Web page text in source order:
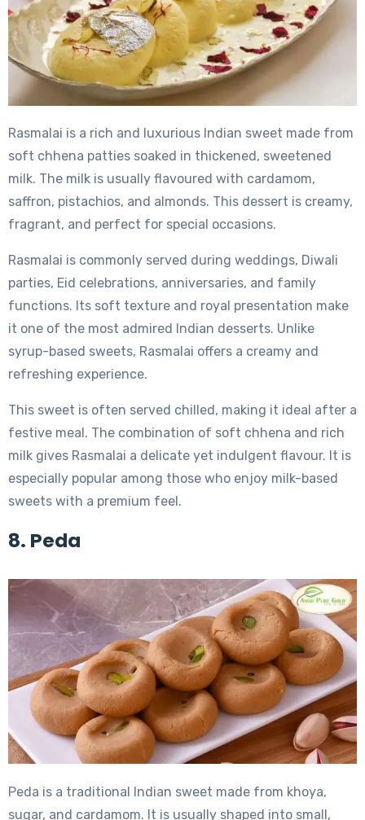
Rasmalai is a rich and luxurious Indian sweet made from
soft chhena patties soaked in thickened, sweetened
milk. The milk is usually flavoured with cardamom,
saffron, pistachios, and almonds. This dessert is creamy,
fragrant, and perfect for special occasions.
Rasmalai is commonly served during weddings, Diwali
parties, Eid celebrations, anniversaries, and family
functions. Its soft texture and royal presentation make
it one of the most admired Indian desserts. Unlike
syrup-based sweets, Rasmalai offers a creamy and
refreshing experience.
This sweet is often served chilled, making it ideal after a
festive meal. The combination of soft chhena and rich
milk gives Rasmalai a delicate yet indulgent flavour. It is
especially popular among those who enjoy milk-based
sweets with a premium feel.
8. Peda
Peda is a traditional Indian sweet made from khoya,
sugar, and cardamom. It is usually shaped into small,